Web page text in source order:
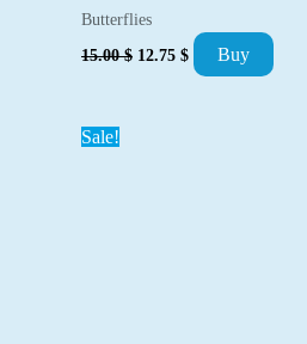
Butterflies
15.00$ Original
12.75 $ Current
price
Buy
Sale!